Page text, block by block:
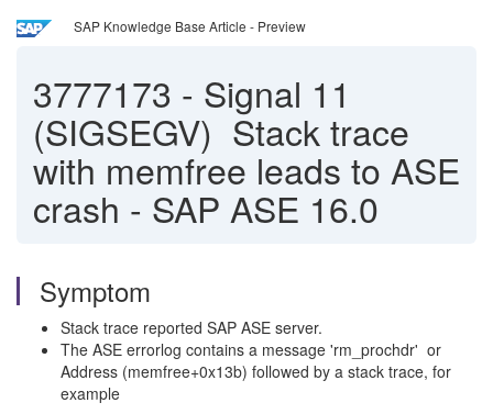
SAP Knowledge Base Article - Preview
3777173 - Signal 11
(SIGSEGV) Stack trace
with memfree leads to ASE
crash - SAP ASE 16.0
Symptom
Stack trace reported SAP ASE server.
The ASE errorlog contains a message 'rm_prochdr' or
Address (memfree+0x13b) followed by a stack trace, for
example